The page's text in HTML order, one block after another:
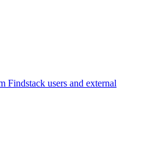
Findstack users and external